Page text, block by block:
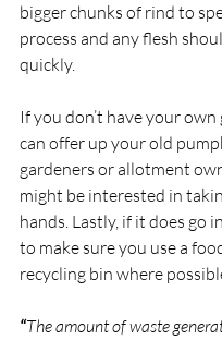
bigger chunks of rind to
process and any flesh
quickly.
If you don’t have your own
can offer up your old
gardeners or allotment
might be interested in
hands. Lastly, if it does go
to make sure you use a
recycling bin where
“The amount of waste